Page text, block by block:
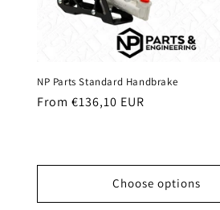
NP Parts Standard Handbrake
Regular
From €136,10 EUR
Choose options